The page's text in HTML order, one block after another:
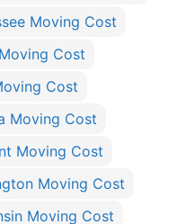
Moving Cost
Cost
Cost
Moving Cost
Moving Cost
Moving Cost
Moving Cost